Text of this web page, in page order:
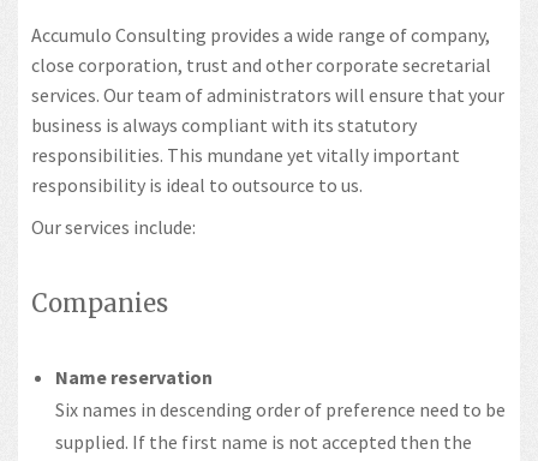
Accumulo Consulting provides a wide range of company,
close corporation, trust and other corporate secretarial
services. Our team of administrators will ensure that your
business is always compliant with its statutory
responsibilities. This mundane yet vitally important
responsibility is ideal to outsource to us.
Our services include:
Companies
Name reservation
Six names in descending order of preference need to be
supplied. If the first name is not accepted then the